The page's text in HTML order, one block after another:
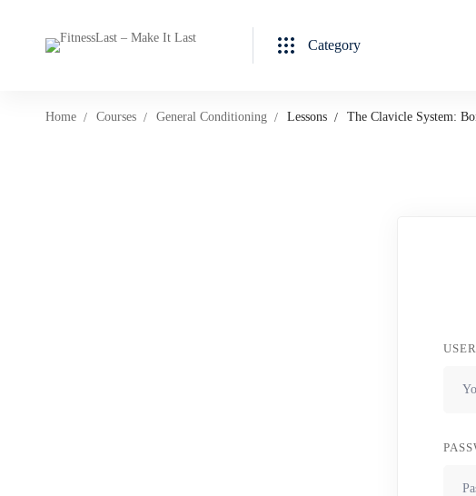
Category
Home Courses General Conditioning Lessons The Clavicle System: